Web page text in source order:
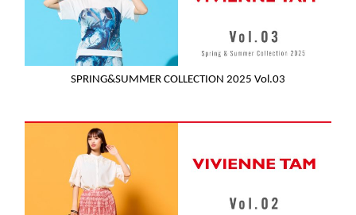
SPRING&SUMMER COLLECTION 2025 Vol.03